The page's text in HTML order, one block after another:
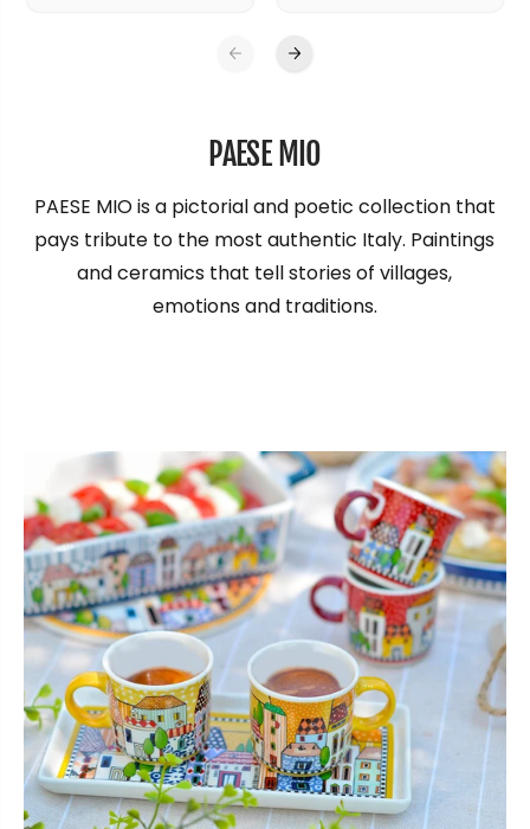
PAESE MIO
PAESE MIO is a pictorial and poetic collection that
pays tribute to the most authentic Italy. Paintings
and ceramics that tell stories of villages,
emotions and traditions.